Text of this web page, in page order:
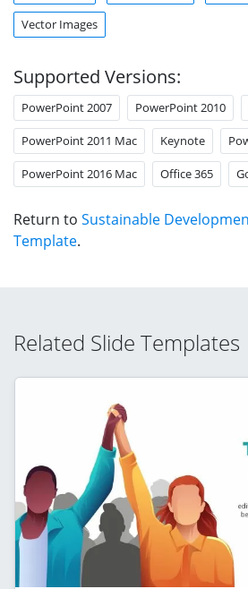
Vector Images
Supported Versions:
PowerPoint 2007 PowerPoint 2010
PowerPoint 2011 Mac Keynote
PowerPoint 2016 Mac Office 365
Return to Sustainable
Template.
Related Slide Templates